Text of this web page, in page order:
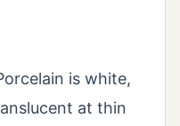
is white,
at thin